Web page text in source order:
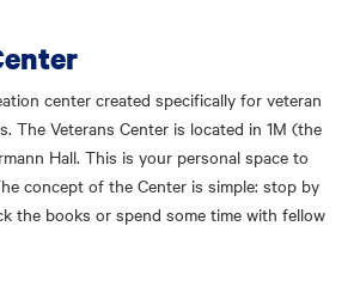
center created specifically for veteran
The Veterans Center is located in 1M (the
Hall. This is your personal space to
concept of the Center is simple: stop by
the books or spend some time with fellow